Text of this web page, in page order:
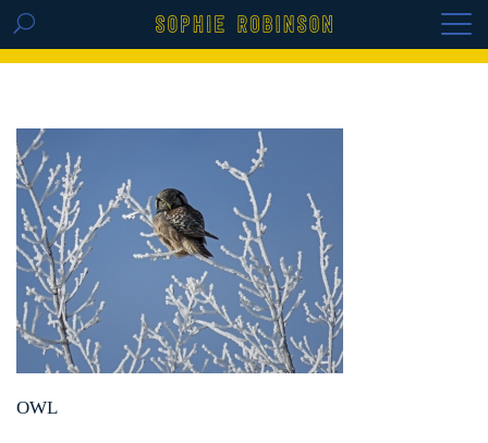
GET THE REPLAY OF THE VISION BOARD
OWL